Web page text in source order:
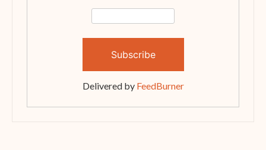
Delivered by FeedBurner